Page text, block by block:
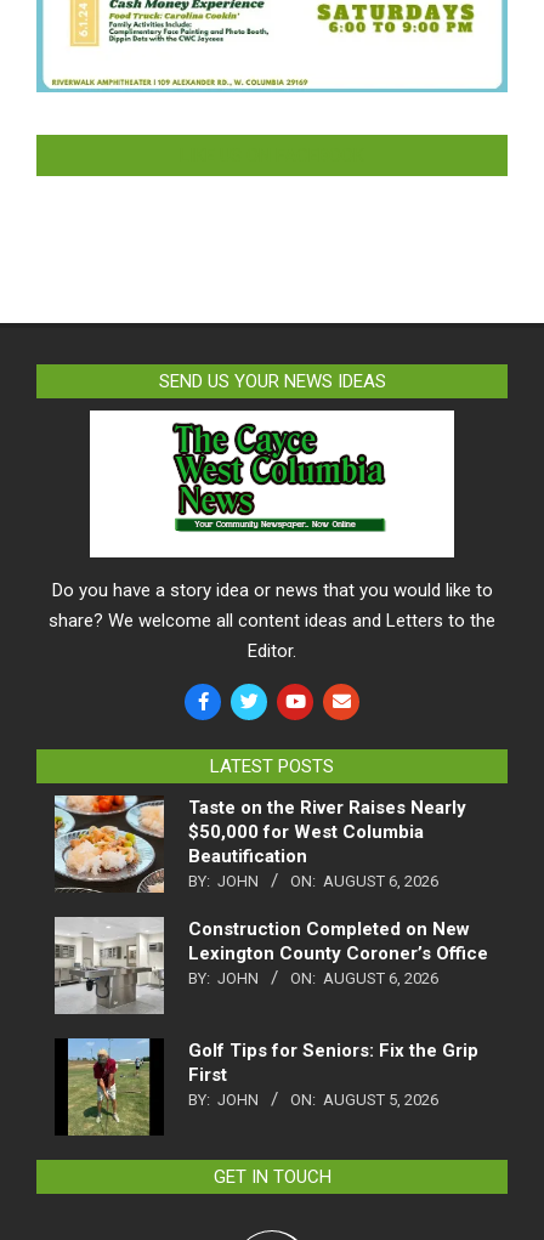
SEND US YOUR NEWS IDEAS
Do you have a story idea or news that you would like to
share? We welcome all content ideas and Letters to the
Editor.
LATEST POSTS
Taste on the River Raises Nearly
$50,000 for West Columbia
Beautification
BY: JOHN ON: AUGUST 6, 2026
Construction Completed on New
Lexington County Coroner’s Office
BY: JOHN ON: AUGUST 6, 2026
Golf Tips for Seniors: Fix the Grip
First
BY: JOHN ON: AUGUST 5, 2026
GET IN TOUCH